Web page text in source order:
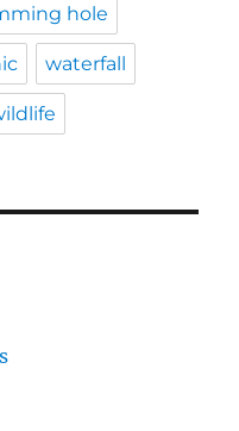
hole
waterfall